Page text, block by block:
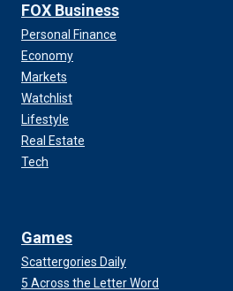
FOX Business
Personal Finance
Economy
Markets
Watchlist
Lifestyle
Real Estate
Tech
Games
Scattergories Daily
5 Across the Letter Word